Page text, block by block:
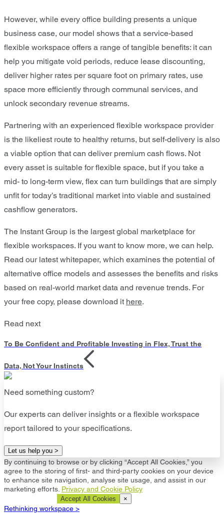
However, while every office building presents a unique
business case, our model shows that a service-based
flexible workspace offers a range of tangible benefits: it can
help you mitigate void periods, reduce lease discounting,
deliver higher rates per square foot on primary rates, use
space more efficiently through communal services, and
unlock secondary revenue streams.
Partnering with an experienced flexible workspace provider
is the likeliest route to healthy returns, but self-delivery is also
a viable option that can deliver premium cash flows. Not
every asset is suitable for flexible space, but if you take a
mid- to long-term view, flex can turn buildings that are simply
unfit for today’s traditional market into viable and sustained
cashflow generators.
The Instant Group is the largest global marketplace for
flexible workspaces. If you want to know more, we can help.
Read our latest whitepaper, which examines the potential of
alternative office models and assesses the benefits and risks
based on real-world market data and revenue trends. For
your free copy, please download it here.
Read next
To Be Confident and Profitable Investing in Flex, Trust the
Data, Not Your Instincts
Need something custom?
Our experts can deliver insights or a flexible workspace
report tailored to your specifications.
Let us help you >
By continuing to browse or by clicking “Accept All Cookies,” you
agree to the storing of first- and third-party cookies on your device
to enhance site navigation, analyse site usage, and assist in our
marketing efforts. Privacy and Cookie Policy
Accept All Cookies ×
Rethinking workspace >